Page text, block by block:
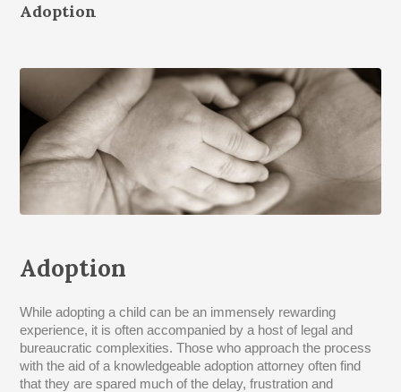
Adoption
Adoption
While adopting a child can be an immensely rewarding
experience, it is often accompanied by a host of legal and
bureaucratic complexities. Those who approach the process
with the aid of a knowledgeable adoption attorney often find
that they are spared much of the delay, frustration and